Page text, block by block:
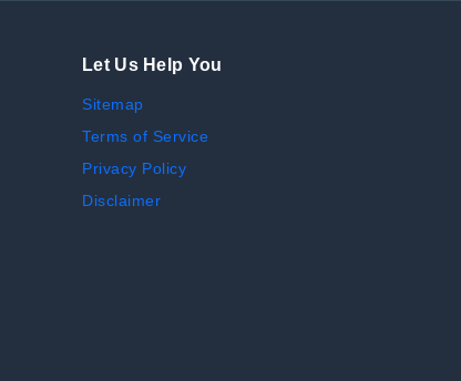
Let Us Help You
Sitemap
Terms of Service
Privacy Policy
Disclaimer